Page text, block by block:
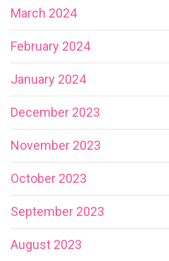
March 2024
February 2024
January 2024
December 2023
November 2023
October 2023
September 2023
August 2023